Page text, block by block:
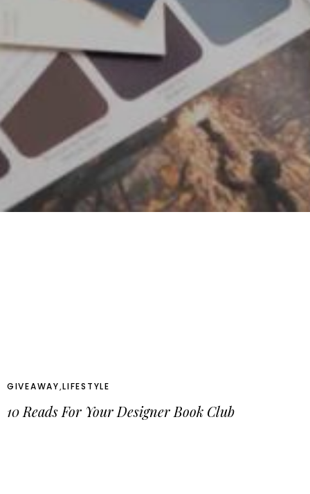
GIVEAWAY,LIFESTYLE
10 Reads For Your Designer Book Club